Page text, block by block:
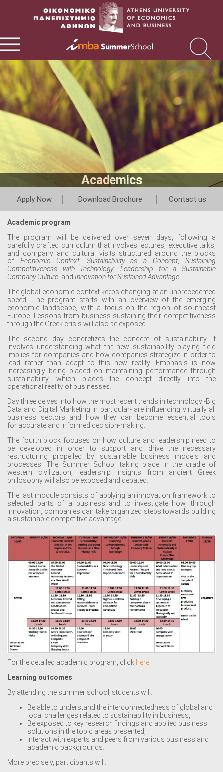
Academics
Apply Now Download Brochure Contact us
Academic program
The program will be delivered over seven days, following a
carefully crafted curriculum that involves lectures, executive talks,
and company and cultural visits structured around the blocks
of Economic Context, Sustainability as a Concept, Sustaining
Competitiveness with Technology,Leadership for a Sustainable
Company Culture, and Innovation for Sustained Advantage.
The global economic context keeps changing at an unprecedented
speed. The program starts with an overview of the emerging
economic landscape, with a focus on the region of southeast
Europe. Lessons from business sustaining their competitiveness
through the Greek crisis will also be exposed.
The second day concretizes the concept of sustainability. It
involves understanding what the new sustainability playing field
implies for companies and how companies strategize in order to
lead rather than adapt to this new reality. Emphasis is now
increasingly being placed on maintaining performance through
sustainability, which places the concept directly into the
operational reality of businesses.
Day three delves into how the most recent trends in technology -Big
Data and Digital Marketing in particular- are influencing virtually all
business sectors and how they can become essential tools
for accurate and informed decision-making.
The fourth block focuses on how culture and leadership need to
be developed in order to support and drive the necessary
restructuring propelled by sustainable business models and
processes. The Summer School taking place in the cradle of
western civilization, leadership insights from ancient Greek
philosophy will also be exposed and debated.
The last module consists of applying an innovation framework to
selected parts of a business and to investigate how, through
innovation, companies can take organized steps towards building
a sustainable competitive advantage.
For the detailed academic program, click here
Learning outcomes
By attending the summer school, students will:
Be able to understand the interconnectedness of global and
local challenges related to sustainability in business,
Be exposed to key research findings and applied business
solutions in the topic areas presented,
Interact with experts and peers from various business and
academic backgrounds.
More precisely, participants will: